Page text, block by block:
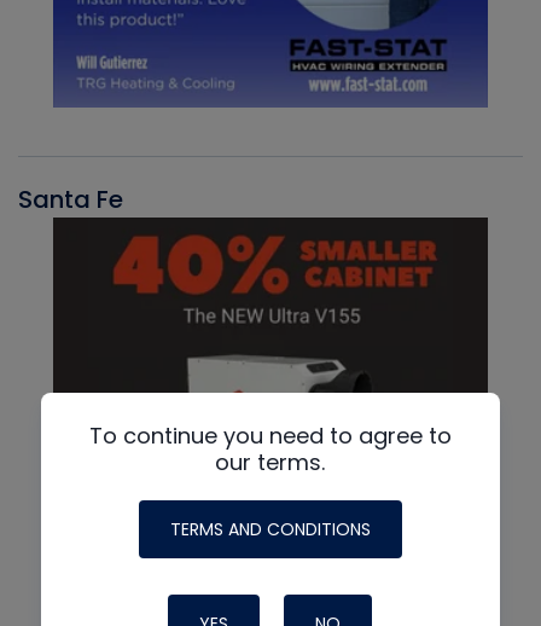
Santa Fe
To continue you need to agree to
our terms.
TERMS AND CONDITIONS